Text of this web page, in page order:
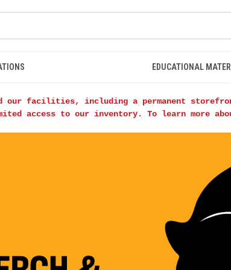
EDUCATIONAL
our facilities, including a permanent
access to our inventory. To learn more